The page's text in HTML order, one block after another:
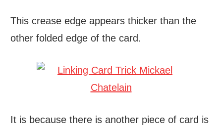
This crease edge appears thicker than the
other folded edge of the card.
It is because there is another piece of card is